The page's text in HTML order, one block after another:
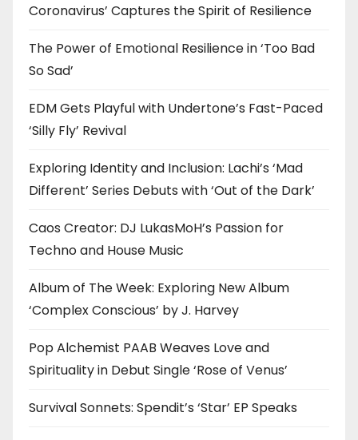
Coronavirus’ Captures the Spirit of Resilience
The Power of Emotional Resilience in ‘Too Bad
So Sad’
EDM Gets Playful with Undertone’s Fast-Paced
‘Silly Fly’ Revival
Exploring Identity and Inclusion: Lachi’s ‘Mad
Different’ Series Debuts with ‘Out of the Dark’
Caos Creator: DJ LukasMoH’s Passion for
Techno and House Music
Album of The Week: Exploring New Album
‘Complex Conscious’ by J. Harvey
Pop Alchemist PAAB Weaves Love and
Spirituality in Debut Single ‘Rose of Venus’
Survival Sonnets: Spendit’s ‘Star’ EP Speaks